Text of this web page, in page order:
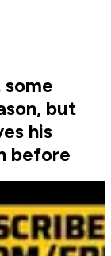
but
his
before